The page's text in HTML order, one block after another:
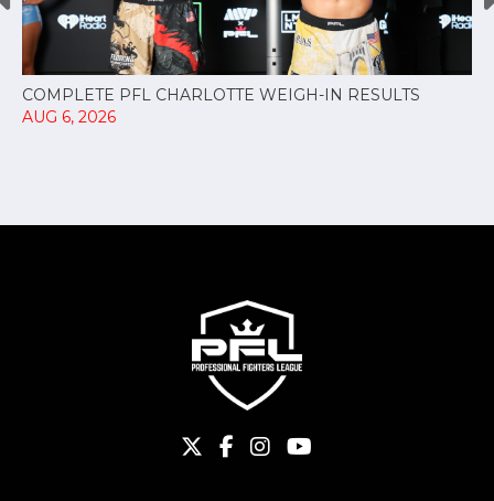
COMPLETE PFL CHARLOTTE WEIGH-IN RESULTS
AUG 6, 2026